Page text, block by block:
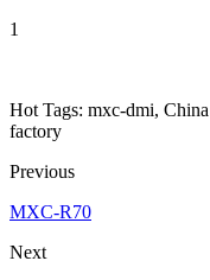
1
Hot Tags: mxc-dmi,
factory
Previous
MXC-R70
Next